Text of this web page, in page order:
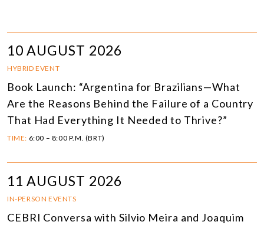
10 AUGUST 2026
HYBRID EVENT
Book Launch: “Argentina for Brazilians—What
Are the Reasons Behind the Failure of a Country
That Had Everything It Needed to Thrive?”
TIME: 6:00 – 8:00 P.M. (BRT)
11 AUGUST 2026
IN-PERSON EVENTS
CEBRI Conversa with Silvio Meira and Joaquim